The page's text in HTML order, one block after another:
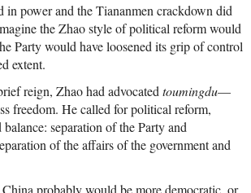
in power and the Tiananmen crackdown did
the Zhao style of political reform would
Party would have loosened its grip of control
extent.
reign, Zhao had advocated toumingdu—
freedom. He called for political reform,
separation of the Party and
of the affairs of the government and
probably would be more democratic, or